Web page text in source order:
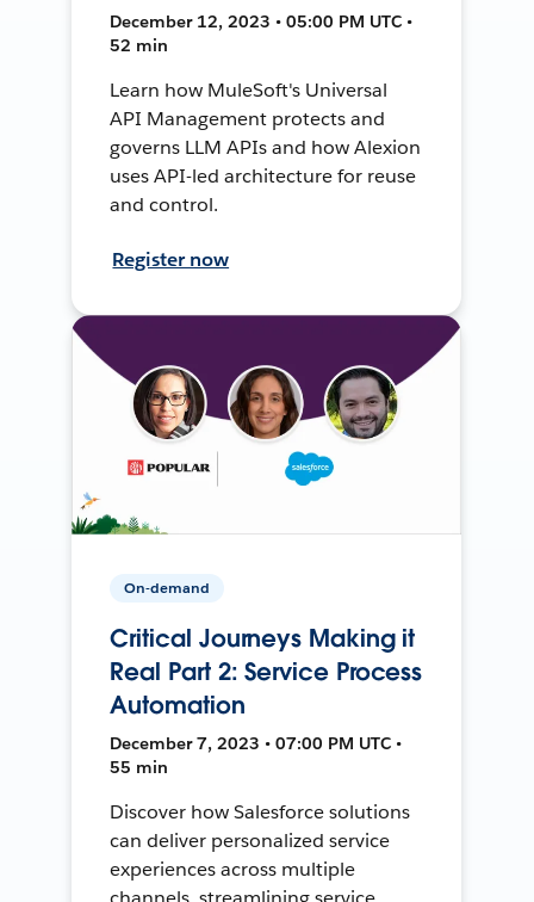
December 12, 2023 • 05:00 PM UTC •
52 min
Learn how MuleSoft's Universal
API Management protects and
governs LLM APIs and how Alexion
uses API-led architecture for reuse
and control.
Register now
On-demand
Critical Journeys Making it
Real Part 2: Service Process
Automation
December 7, 2023 • 07:00 PM UTC •
55 min
Discover how Salesforce solutions
can deliver personalized service
experiences across multiple